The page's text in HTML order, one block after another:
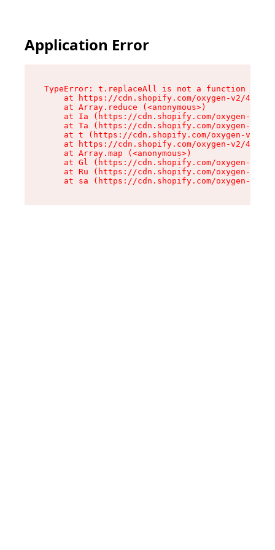
Application Error
TypeError: t.replaceAll is not a function
at https://cdn.shopify.com/oxygen-v2/
    at Array.reduce (<anonymous>)
at Ia (https://cdn.shopify.com/oxygen-v2/
at Ta (https://cdn.shopify.com/oxygen-v2/
at t (https://cdn.shopify.com/oxygen-v2/
at https://cdn.shopify.com/oxygen-v2/
    at Array.map (<anonymous>)
at Gl (https://cdn.shopify.com/oxygen-v2/
at Ru (https://cdn.shopify.com/oxygen-v2/
at sa (https://cdn.shopify.com/oxygen-v2/